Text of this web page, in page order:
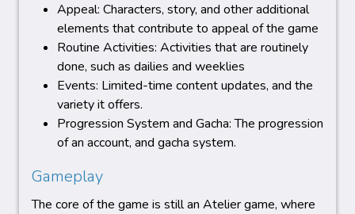
Appeal: Characters, story, and other additional
elements that contribute to appeal of the game
Routine Activities: Activities that are routinely
done, such as dailies and weeklies
Events: Limited-time content updates, and the
variety it offers.
Progression System and Gacha: The progression
of an account, and gacha system.
Gameplay
The core of the game is still an Atelier game, where